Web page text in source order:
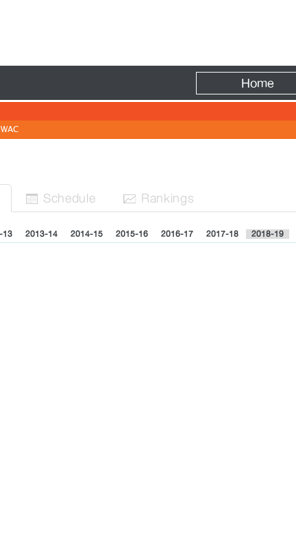
Home
 Schedule  Rankings
13 2013-14 2014-15 2015-16 2016-17 2017-18 2018-19